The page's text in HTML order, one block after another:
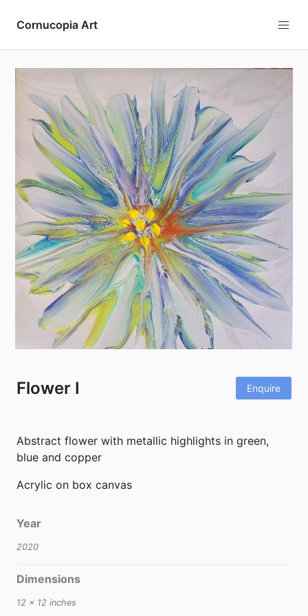
Cornucopia Art
Flower I Enquire
Abstract flower with metallic highlights in green,
blue and copper
Acrylic on box canvas
Year
2020
Dimensions
12 x 12 inches